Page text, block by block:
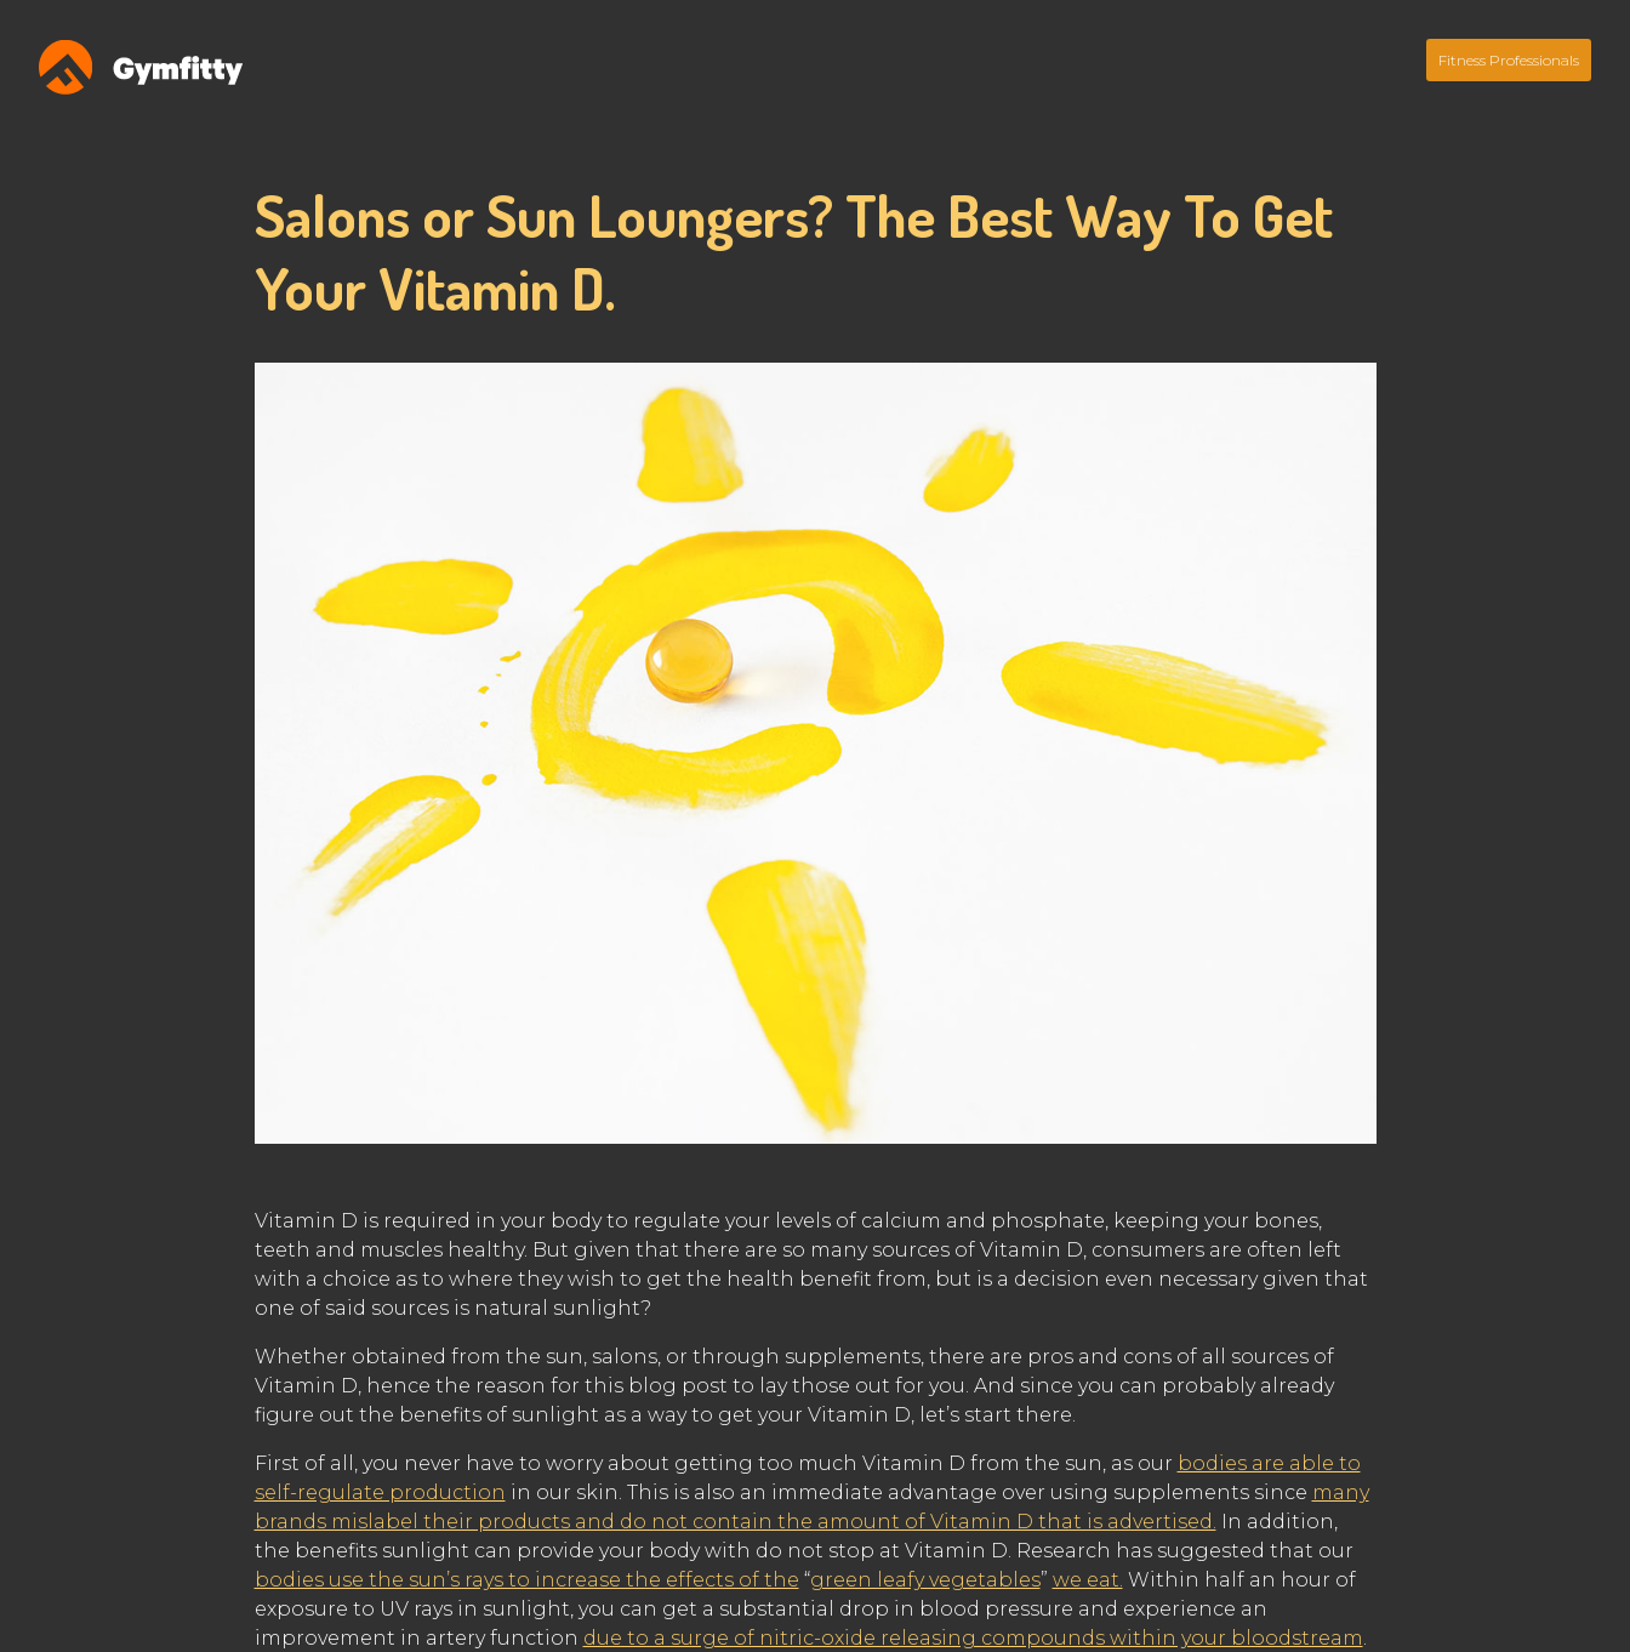
Fitness Professionals
Salons or Sun Loungers? The Best Way To Get
Your Vitamin D.
Vitamin D is required in your body to regulate your levels of calcium and phosphate, keeping your bones,
teeth and muscles healthy. But given that there are so many sources of Vitamin D, consumers are often left
with a choice as to where they wish to get the health benefit from, but is a decision even necessary given that
one of said sources is natural sunlight?
Whether obtained from the sun, salons, or through supplements, there are pros and cons of all sources of
Vitamin D, hence the reason for this blog post to lay those out for you. And since you can probably already
figure out the benefits of sunlight as a way to get your Vitamin D, let’s start there.
First of all, you never have to worry about getting too much Vitamin D from the sun, as our bodies are able to
self-regulate production in our skin. This is also an immediate advantage over using supplements since many
brands mislabel their products and do not contain the amount of Vitamin D that is advertised. In addition,
the benefits sunlight can provide your body with do not stop at Vitamin D. Research has suggested that our
bodies use the sun’s rays to increase the effects of the “green leafy vegetables” we eat. Within half an hour of
exposure to UV rays in sunlight, you can get a substantial drop in blood pressure and experience an
improvement in artery function due to a surge of nitric-oxide releasing compounds within your bloodstream.